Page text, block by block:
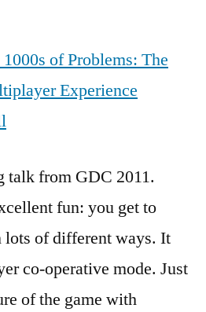
of Problems: The
Experience
talk from GDC 2011.
fun: you get to
lots of different ways. It
co-operative mode. Just
of the game with